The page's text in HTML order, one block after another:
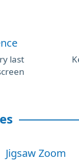
last
Jigsaw Zoom